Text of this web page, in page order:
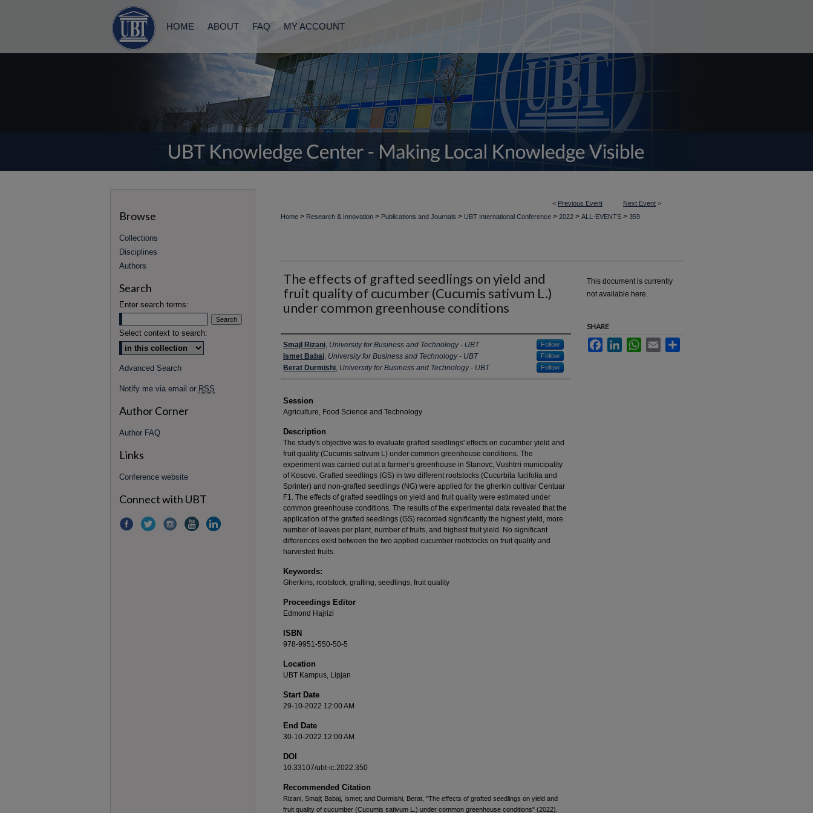
HOME ABOUT FAQ MY ACCOUNT
< Previous Event Next Event >
Home > Research & Innovation > Publications and Journals > UBT International Conference > 2022 > ALL-EVENTS > 359
The effects of grafted seedlings on yield and
fruit quality of cucumber (Cucumis sativum L.)
under common greenhouse conditions
Presenter Information
Smajl Rizani, University for Business and Technology - UBT Follow
Ismet Babaj, University for Business and Technology - UBT Follow
Berat Durmishi, University for Business and Technology - UBT Follow
Session
Agriculture, Food Science and Technology
Description
The study's objective was to evaluate grafted seedlings' effects on cucumber yield and
fruit quality (Cucumis sativum L) under common greenhouse conditions. The
experiment was carried out at a farmer’s greenhouse in Stanovc, Vushtrri municipality
of Kosovo. Grafted seedlings (GS) in two different rootstocks (Cucurbita fucifolia and
Sprinter) and non-grafted seedlings (NG) were applied for the gherkin cultivar Centuar
F1. The effects of grafted seedlings on yield and fruit quality were estimated under
common greenhouse conditions. The results of the experimental data revealed that the
application of the grafted seedlings (GS) recorded significantly the highest yield, more
number of leaves per plant, number of fruits, and highest fruit yield. No significant
differences exist between the two applied cucumber rootstocks on fruit quality and
harvested fruits.
Keywords:
Gherkins, rootstock, grafting, seedlings, fruit quality
Proceedings Editor
Edmond Hajrizi
ISBN
978-9951-550-50-5
Location
UBT Kampus, Lipjan
Start Date
29-10-2022 12:00 AM
End Date
30-10-2022 12:00 AM
DOI
10.33107/ubt-ic.2022.350
Recommended Citation
Rizani, Smajl; Babaj, Ismet; and Durmishi, Berat, "The effects of grafted seedlings on yield and
fruit quality of cucumber (Cucumis sativum L.) under common greenhouse conditions" (2022).
This document is currently
not available here.
SHARE
FacebookLinkedInWhatsApp
Email
Browse
Collections
Disciplines
Authors
Search
Enter search terms:
Select context to search:
Advanced Search
Notify me via email or RSS
Author Corner
Author FAQ
Links
Conference website
Connect with UBT